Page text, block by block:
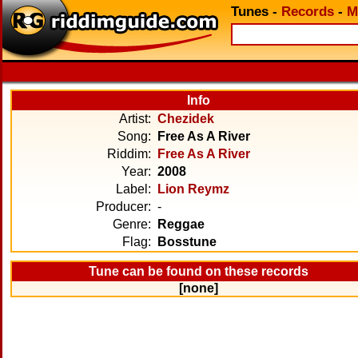
Tunes - Records -
Info
Artist: Chezidek
Song:
Free As A River
Riddim:
Free As A River
Year: 2008
Label:
Lion Reymz
Producer: -
Genre:
Reggae
Flag:
Bosstune
Tune can be found on these records
[none]